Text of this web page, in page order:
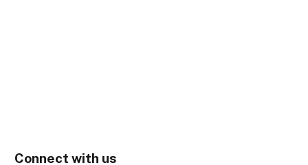
Connect with us